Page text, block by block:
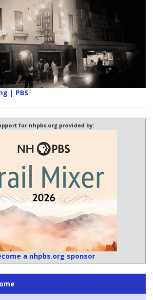
| PBS
for nhpbs.org provided by:
a nhpbs.org sponsor